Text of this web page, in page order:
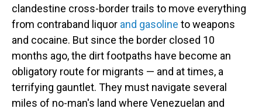
clandestine cross-border trails to move everything
from contraband liquor and gasoline to weapons
and cocaine. But since the border closed 10
months ago, the dirt footpaths have become an
obligatory route for migrants — and at times, a
terrifying gauntlet. They must navigate several
miles of no-man's land where Venezuelan and